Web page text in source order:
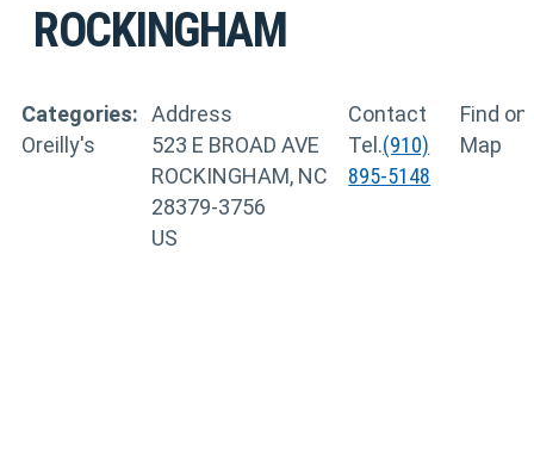
ROCKINGHAM
Categories:
Oreilly's
Address
523 E BROAD AVE
ROCKINGHAM, NC
28379-3756
US
Contact
Tel.(910)
895-5148
Find on
Map